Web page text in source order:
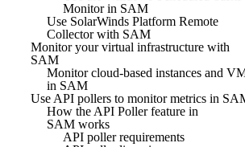
Monitor in SAM
Use SolarWinds Platform Remote
Collector with SAM
Monitor your virtual infrastructure with
SAM
Monitor cloud-based instances and
in SAM
Use API pollers to monitor metrics in
How the API Poller feature in
SAM works
API poller requirements